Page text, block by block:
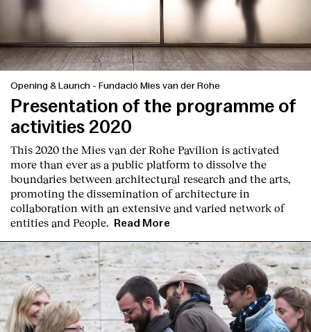
Opening & Launch - Fundació Mies van der Rohe
Presentation of the programme of
activities 2020
This 2020 the Mies van der Rohe Pavilion is activated
more than ever as a public platform to dissolve the
boundaries between architectural research and the arts,
promoting the dissemination of architecture in
collaboration with an extensive and varied network of
entities and People.
Read More